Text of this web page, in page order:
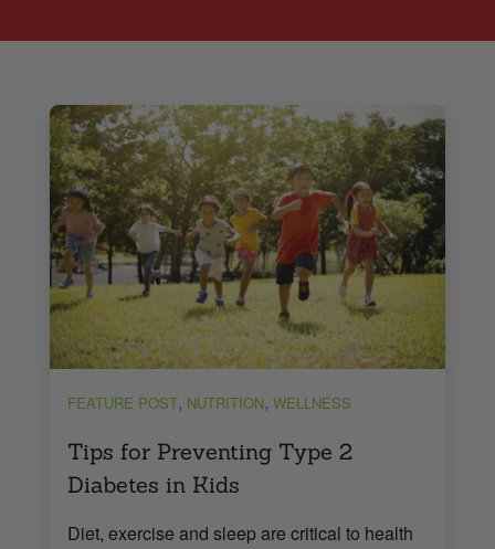
FEATURE POST, NUTRITION, WELLNESS
Tips for Preventing Type 2
Diabetes in Kids
Diet, exercise and sleep are critical to health